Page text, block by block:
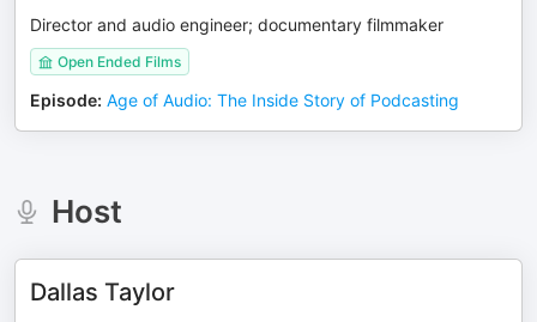
Director and audio engineer; documentary filmmaker
Open Ended Films
Episode: Age of Audio: The Inside Story of Podcasting
Host
Dallas Taylor